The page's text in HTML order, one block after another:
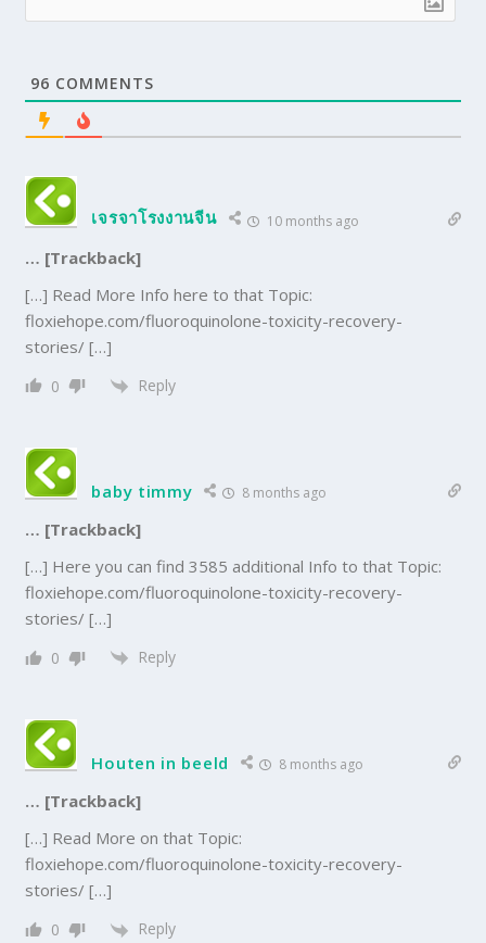
96 COMMENTS
เจรจาโรงงานจีน 10 months ago
… [Trackback]
[…] Read More Info here to that Topic:
floxiehope.com/fluoroquinolone-toxicity-recovery-
stories/ […]
0 Reply
baby timmy 8 months ago
… [Trackback]
[…] Here you can find 3585 additional Info to that Topic:
floxiehope.com/fluoroquinolone-toxicity-recovery-
stories/ […]
0 Reply
Houten in beeld 8 months ago
… [Trackback]
[…] Read More on that Topic:
floxiehope.com/fluoroquinolone-toxicity-recovery-
stories/ […]
0 Reply